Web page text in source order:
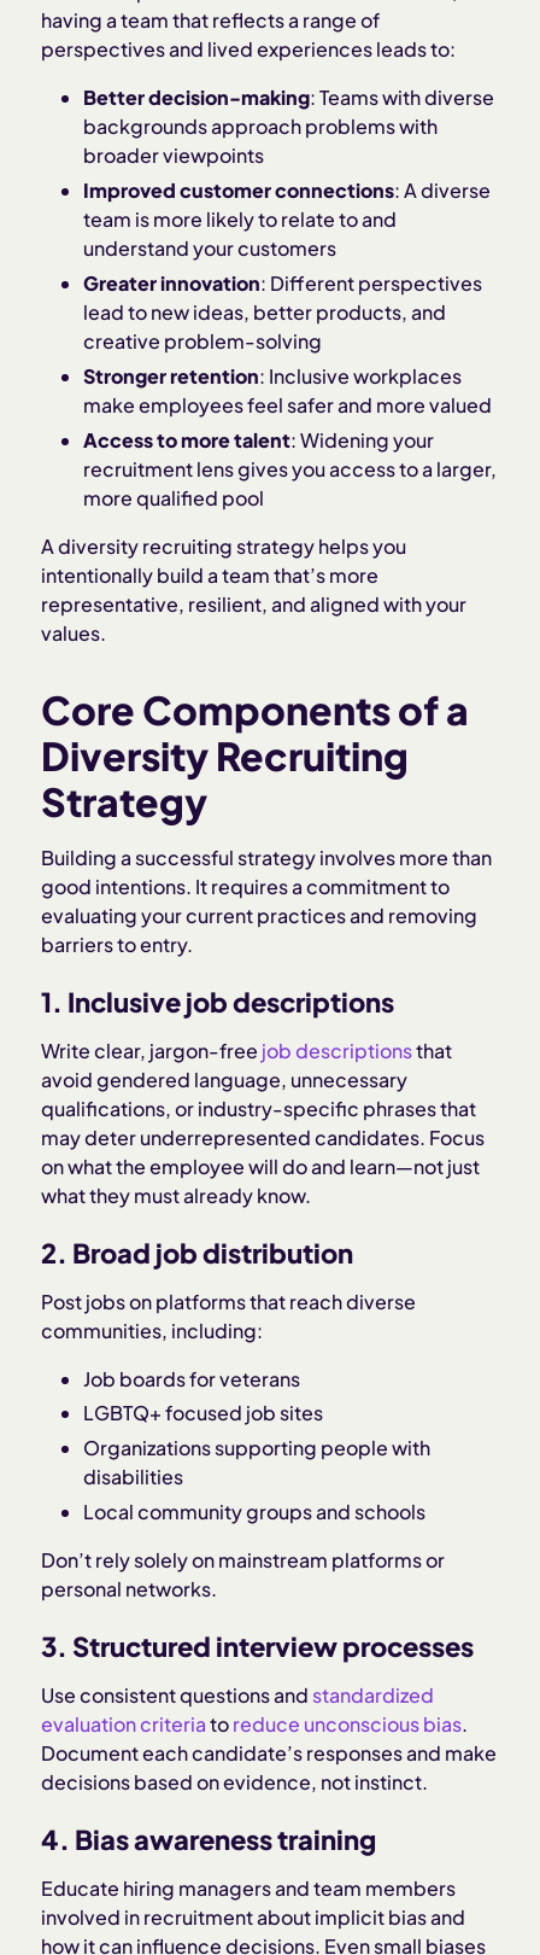
having a team that reflects a range of
perspectives and lived experiences leads to:
Better decision-making: Teams with diverse
backgrounds approach problems with
broader viewpoints
Improved customer connections: A diverse
team is more likely to relate to and
understand your customers
Greater innovation: Different perspectives
lead to new ideas, better products, and
creative problem-solving
Stronger retention: Inclusive workplaces
make employees feel safer and more valued
Access to more talent: Widening your
recruitment lens gives you access to a larger,
more qualified pool
A diversity recruiting strategy helps you
intentionally build a team that’s more
representative, resilient, and aligned with your
values.
Core Components of a
Diversity Recruiting
Strategy
Building a successful strategy involves more than
good intentions. It requires a commitment to
evaluating your current practices and removing
barriers to entry.
1. Inclusive job descriptions
Write clear, jargon-free job descriptionsthat
avoid gendered language, unnecessary
qualifications, or industry-specific phrases that
may deter underrepresented candidates. Focus
on what the employee will do and learn—not just
what they must already know.
2. Broad job distribution
Post jobs on platforms that reach diverse
communities, including:
Job boards for veterans
LGBTQ+ focused job sites
Organizations supporting people with
disabilities
Local community groups and schools
Don’t rely solely on mainstream platforms or
personal networks.
3. Structured interview processes
Use consistent questions and standardized
evaluation criteriatoreduce unconscious bias.
Document each candidate’s responses and make
decisions based on evidence, not instinct.
4. Bias awareness training
Educate hiring managers and team members
involved in recruitment about implicit bias and
how it can influence decisions. Even small biases